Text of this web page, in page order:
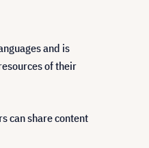
and is
of their
can share content